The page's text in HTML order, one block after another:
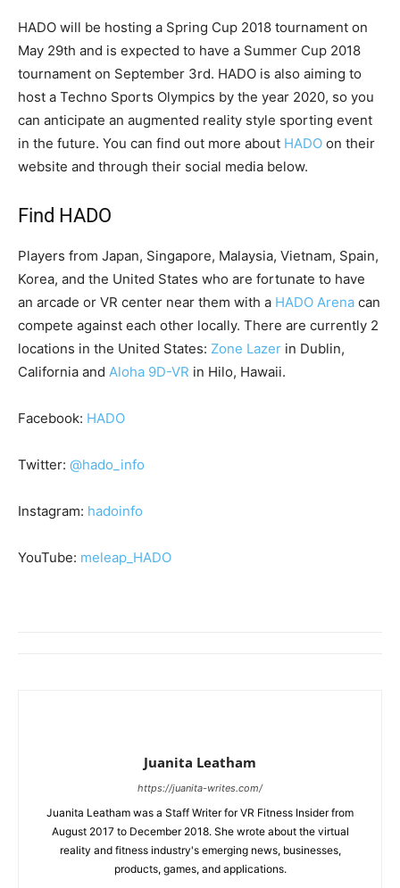
HADO will be hosting a Spring Cup 2018 tournament on
May 29th and is expected to have a Summer Cup 2018
tournament on September 3rd. HADO is also aiming to
host a Techno Sports Olympics by the year 2020, so you
can anticipate an augmented reality style sporting event
in the future. You can find out more about HADO on their
website and through their social media below.
Find HADO
Players from Japan, Singapore, Malaysia, Vietnam, Spain,
Korea, and the United States who are fortunate to have
an arcade or VR center near them with a HADO Arena can
compete against each other locally. There are currently 2
locations in the United States: Zone Lazer in Dublin,
California and Aloha 9D-VR in Hilo, Hawaii.
Facebook: HADO
Twitter: @hado_info
Instagram: hadoinfo
YouTube: meleap_HADO
Juanita Leatham
https://juanita-writes.com/
Juanita Leatham was a Staff Writer for VR Fitness Insider from
August 2017 to December 2018. She wrote about the virtual
reality and fitness industry's emerging news, businesses,
products, games, and applications.